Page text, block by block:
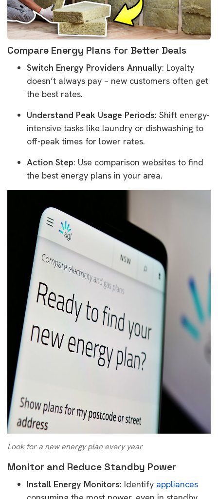
Compare Energy Plans for Better Deals
Switch Energy Providers Annually: Loyalty
doesn’t always pay – new customers often get
the best rates.
Understand Peak Usage Periods: Shift energy-
intensive tasks like laundry or dishwashing to
off-peak times for lower rates.
Action Step: Use comparison websites to find
the best energy plans in your area.
Look for a new energy plan every year
Monitor and Reduce Standby Power
Install Energy Monitors: Identify appliances